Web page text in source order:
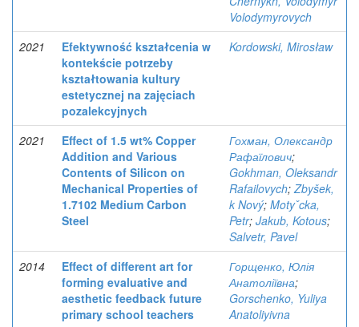
Volodymyrovych
2021
Efektywność kształcenia w
kontekście potrzeby
kształtowania kultury
estetycznej na zajęciach
pozalekcyjnych
Kordowski, Mirosław
2021
Effect of 1.5 wt% Copper
Addition and Various
Contents of Silicon on
Mechanical Properties of
1.7102 Medium Carbon
Steel
Гохман, Олександр
Рафаїлович;
Gokhman, Oleksandr
Rafailovych;Zbyšek,
k Nový; Motyˇcka,
Petr; Jakub, Kotous;
Salvetr, Pavel
2014
Effect of different art for
forming evaluative and
aesthetic feedback future
primary school teachers
Горщенко, Юлія
Анатоліївна;
Gorschenko, Yuliya
Anatoliyivna